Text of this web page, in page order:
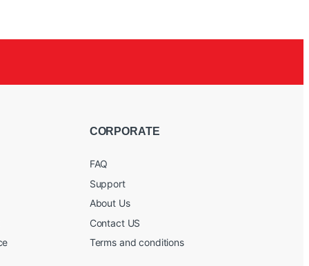
CORPORATE
FAQ
Support
About Us
Contact US
Terms and conditions